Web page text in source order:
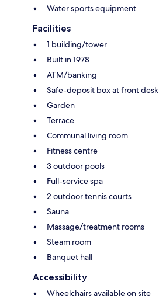
Water sports equipment
Facilities
1 building/tower
Built in 1978
ATM/banking
Safe-deposit box at front desk
Garden
Terrace
Communal living room
Fitness centre
3 outdoor pools
Full-service spa
2 outdoor tennis courts
Sauna
Massage/treatment rooms
Steam room
Banquet hall
Accessibility
Wheelchairs available on site